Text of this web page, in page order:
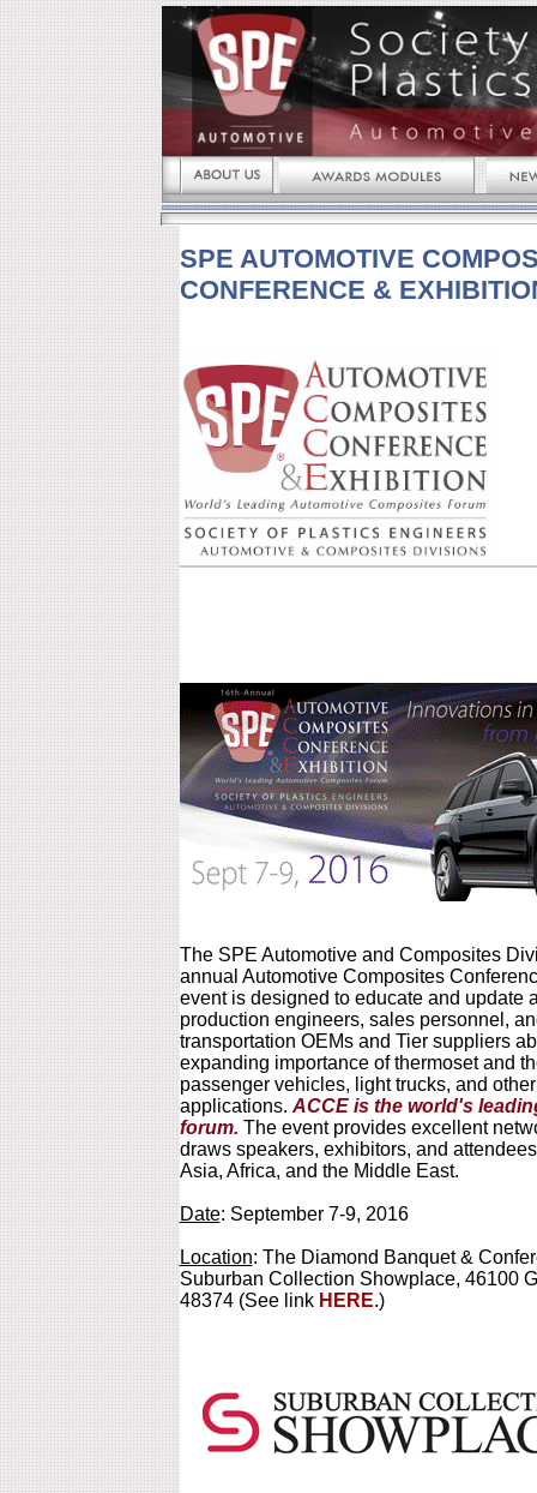
SPE AUTOMOTIVE
CONFERENCE &
The SPE Automotive and Composites
annual Automotive Composites
event is designed to educate and update
production engineers, sales personnel,
transportation OEMs and Tier suppliers
expanding importance of thermoset and
passenger vehicles, light trucks, and
applications. ACCE is the world's
forum. The event provides excellent
draws speakers, exhibitors, and
Asia, Africa, and the Middle East.
Date: September 7-9, 2016
Location: The Diamond Banquet &
Suburban Collection Showplace, 46100
48374 (See link HERE.)